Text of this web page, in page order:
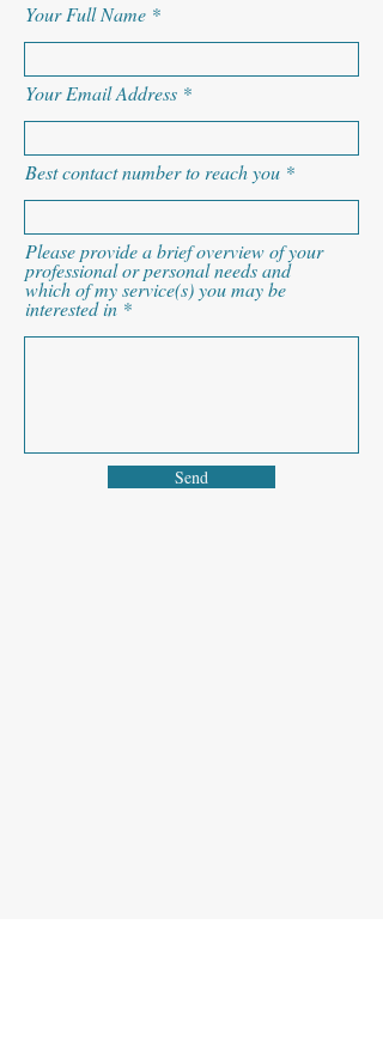
Your Full Name
Your Email Address
Best contact number to reach you
Please provide a brief overview of your
professional or personal needs and
which of my service(s) you may be
interested in
Send